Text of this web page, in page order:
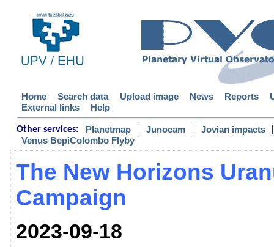
Home Search data Upload image News Reports
External links
Help
Other services: Planetmap | Junocam | Jovian impacts
|
Venus BepiColombo Flyby
The New Horizons
Campaign
2023-09-18